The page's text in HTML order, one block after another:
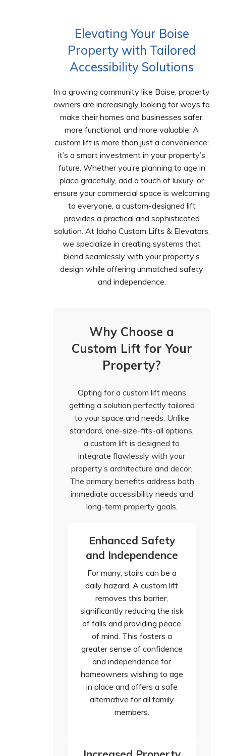
Elevating Your Boise
Property with Tailored
Accessibility Solutions
In a growing community like Boise, property
owners are increasingly looking for ways to
make their homes and businesses safer,
more functional, and more valuable. A
custom lift is more than just a convenience;
it’s a smart investment in your property’s
future. Whether you’re planning to age in
place gracefully, add a touch of luxury, or
ensure your commercial space is welcoming
to everyone, a custom-designed lift
provides a practical and sophisticated
solution. At Idaho Custom Lifts & Elevators,
we specialize in creating systems that
blend seamlessly with your property’s
design while offering unmatched safety
and independence.
Why Choose a
Custom Lift for Your
Property?
Opting for a custom lift means
getting a solution perfectly tailored
to your space and needs. Unlike
standard, one-size-fits-all options,
a custom lift is designed to
integrate flawlessly with your
property’s architecture and decor.
The primary benefits address both
immediate accessibility needs and
long-term property goals.
Enhanced Safety
and Independence
For many, stairs can be a
daily hazard. A custom lift
removes this barrier,
significantly reducing the risk
of falls and providing peace
of mind. This fosters a
greater sense of confidence
and independence for
homeowners wishing to age
in place and offers a safe
alternative for all family
members.